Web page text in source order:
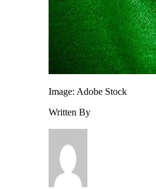
Image: Adobe Stock
Written By